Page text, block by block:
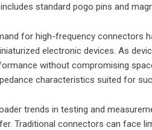
standard pogo pins and
for high-frequency connectors
electronic devices. As
without compromising
characteristics suited for
trends in testing and
Traditional connectors can face